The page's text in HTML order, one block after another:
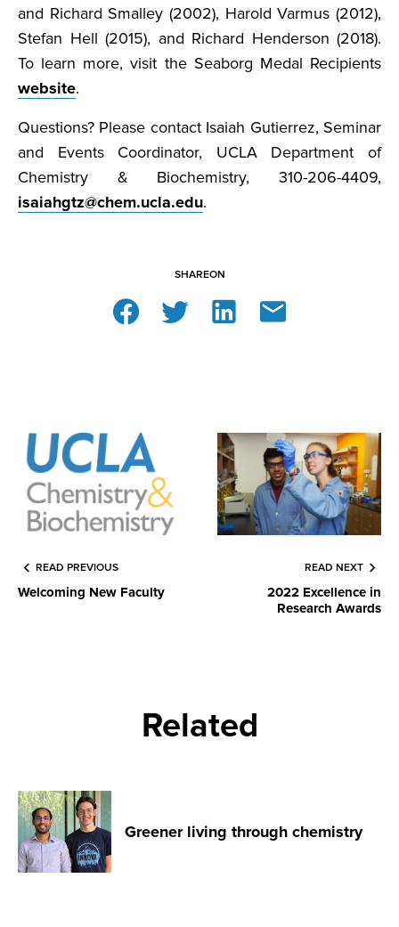
and Richard Smalley (2002), Harold Varmus (2012),
Stefan Hell (2015), and Richard Henderson (2018).
To learn more, visit the Seaborg Medal Recipients
website.
Questions? Please contact Isaiah Gutierrez, Seminar
and Events Coordinator, UCLA Department of
Chemistry & Biochemistry, 310-206-4409,
isaiahgtz@chem.ucla.edu.
SHAREON
READ PREVIOUS
Welcoming New Faculty
READ NEXT
2022 Excellence in
Research Awards
Related
Greener living through chemistry